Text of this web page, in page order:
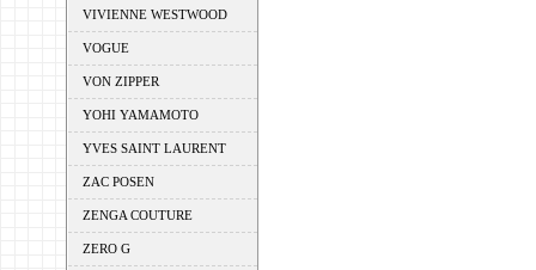
VIVIENNE WESTWOOD
VOGUE
VON ZIPPER
YOHI YAMAMOTO
YVES SAINT LAURENT
ZAC POSEN
ZENGA COUTURE
ZERO G